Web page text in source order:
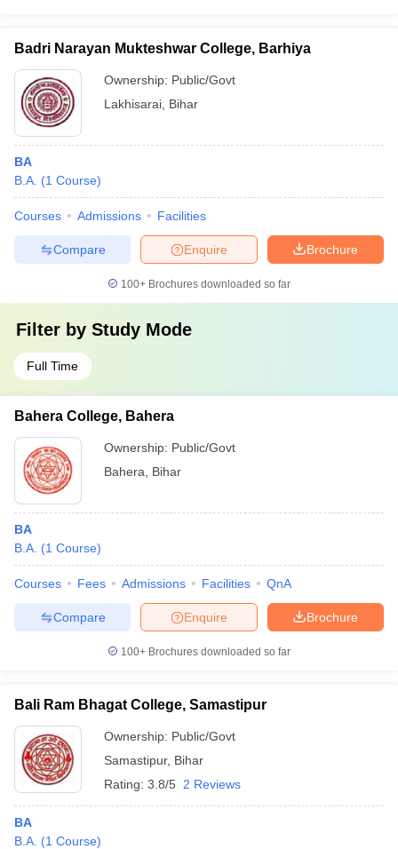
Badri Narayan Mukteshwar College, Barhiya
Ownership: Public/Govt
Lakhisarai Bihar
BA
B.A. (1 Course)
Courses Admissions Facilities
Brochure
Enquire
Compare
100+ Brochures downloaded so far
Filter by Study Mode
Full Time
Bahera College, Bahera
Ownership: Public/Govt
Bahera
Bihar
BA
B.A. (1 Course)
Courses Fees Admissions Facilities QnA
Brochure
Enquire
Compare
100+ Brochures downloaded so far
Bali Ram Bhagat College, Samastipur
Ownership: Public/Govt
Samastipur, Bihar
Rating: 3.8/5 2 Reviews
BA
B.A. (1 Course)